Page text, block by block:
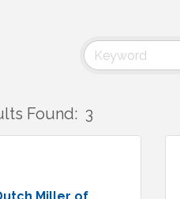
Found: 3